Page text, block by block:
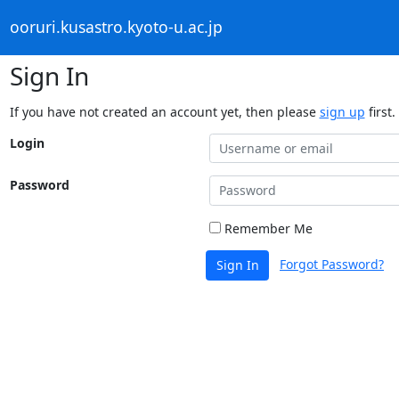
ooruri.kusastro.kyoto-u.ac.jp
Sign In
If you have not created an account yet, then please sign up first.
Login
Password
Remember Me
Sign In Forgot Password?